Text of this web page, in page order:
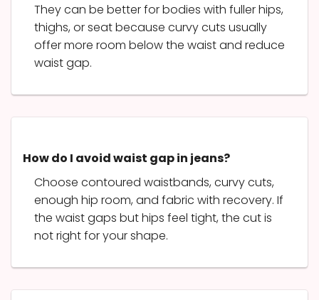
They can be better for bodies with fuller hips,
thighs, or seat because curvy cuts usually
offer more room below the waist and reduce
waist gap.
How do I avoid waist gap in jeans?
Choose contoured waistbands, curvy cuts,
enough hip room, and fabric with recovery. If
the waist gaps but hips feel tight, the cut is
not right for your shape.